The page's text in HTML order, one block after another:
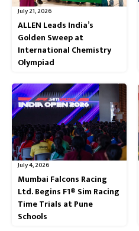
July 21, 2026
ALLEN Leads India’s
Golden Sweep at
International Chemistry
Olympiad
July 4, 2026
Mumbai Falcons Racing
Ltd. Begins F1® Sim Racing
Time Trials at Pune
Schools